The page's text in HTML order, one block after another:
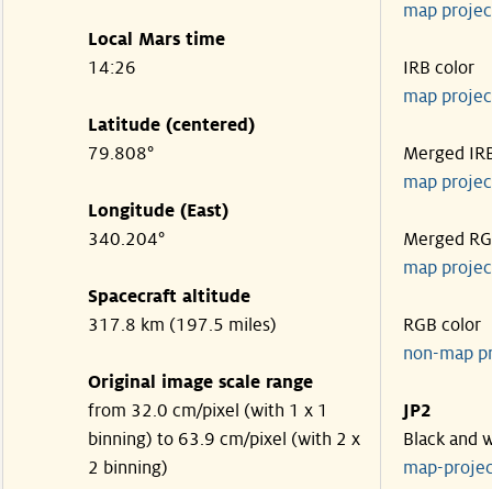
Local Mars time
14:26
Latitude (centered)
79.808°
Longitude (East)
340.204°
Spacecraft altitude
317.8 km (197.5 miles)
Original image scale range
from 32.0 cm/pixel (with 1 x 1
binning) to 63.9 cm/pixel (with 2 x
2 binning)
map
IRB color
map
Merged
map
Merged
map
RGB color
non-map
JP2
Black and
map-